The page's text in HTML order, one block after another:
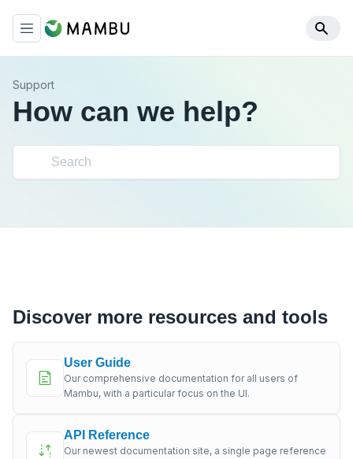
Support
How can we help?
Discover more resources and tools
User Guide
Our comprehensive documentation for all users of
Mambu, with a particular focus on the UI.
API Reference
Our newest documentation site, a single page reference